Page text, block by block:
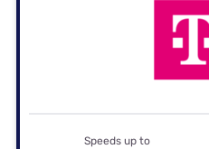
Speeds up to